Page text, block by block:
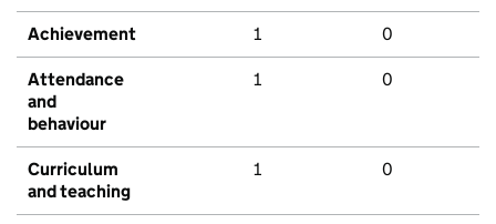
Achievement 1 0
Attendance
and
behaviour
1 0
Curriculum
and teaching
1 0